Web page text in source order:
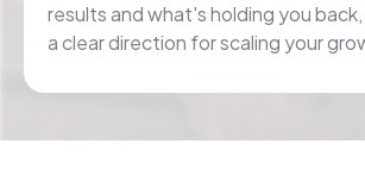
results and what's holding you
a clear direction for scaling your